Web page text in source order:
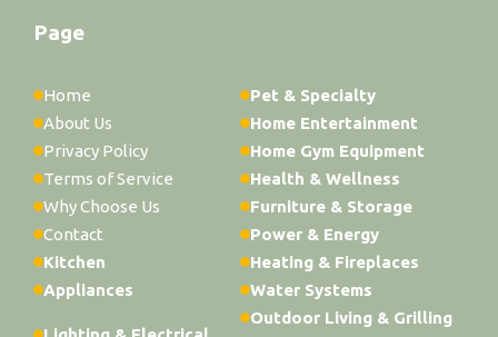
Page
Home
About Us
Privacy Policy
Terms of Service
Why Choose Us
Contact
Kitchen
Appliances
Pet & Specialty
Home Entertainment
Home Gym Equipment
Health & Wellness
Furniture & Storage
Power & Energy
Heating & Fireplaces
Water Systems
Outdoor Living & Grilling